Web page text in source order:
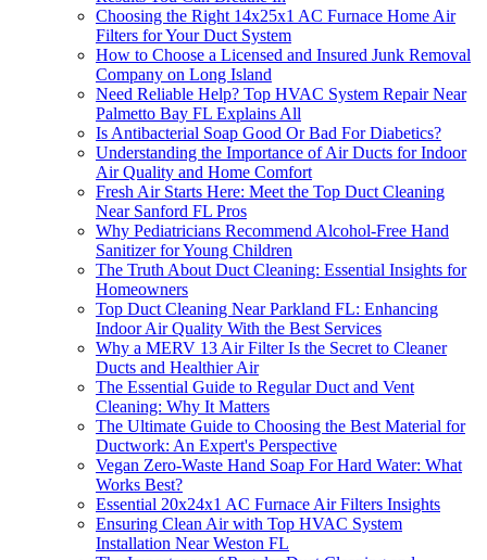
Choosing the Right 14x25x1 AC Furnace Home Air
Filters for Your Duct System
How to Choose a Licensed and Insured Junk Removal
Company on Long Island
Need Reliable Help? Top HVAC System Repair Near
Palmetto Bay FL Explains All
Is Antibacterial Soap Good Or Bad For Diabetics?
Understanding the Importance of Air Ducts for Indoor
Air Quality and Home Comfort
Fresh Air Starts Here: Meet the Top Duct Cleaning
Near Sanford FL Pros
Why Pediatricians Recommend Alcohol-Free Hand
Sanitizer for Young Children
The Truth About Duct Cleaning: Essential Insights for
Homeowners
Top Duct Cleaning Near Parkland FL: Enhancing
Indoor Air Quality With the Best Services
Why a MERV 13 Air Filter Is the Secret to Cleaner
Ducts and Healthier Air
The Essential Guide to Regular Duct and Vent
Cleaning: Why It Matters
The Ultimate Guide to Choosing the Best Material for
Ductwork: An Expert's Perspective
Vegan Zero-Waste Hand Soap For Hard Water: What
Works Best?
Essential 20x24x1 AC Furnace Air Filters Insights
Ensuring Clean Air with Top HVAC System
Installation Near Weston FL